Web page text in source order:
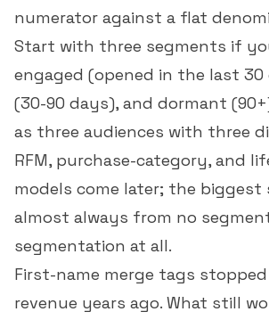
numerator against a flat
Start with three segments if
engaged (opened in the last 30
(30-90 days), and dormant
as three audiences with three
RFM, purchase-category, and
models come later; the biggest
almost always from no
segmentation at all.
First-name merge tags
revenue years ago. What still